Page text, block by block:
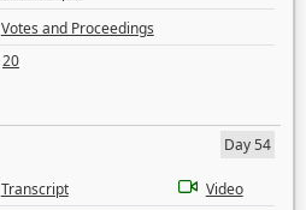
Votes and Proceedings
20
Day 54
Transcript
Video